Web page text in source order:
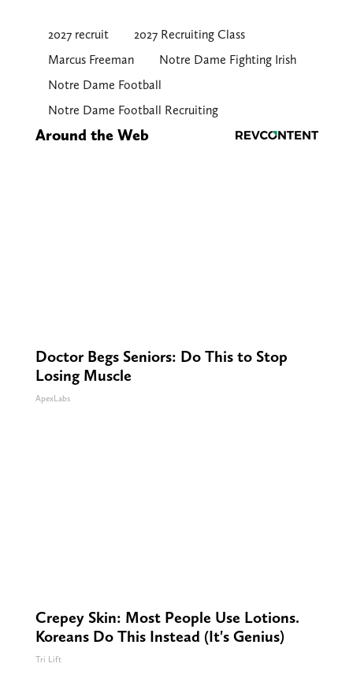
2027 recruit
2027 Recruiting Class
Marcus Freeman
Notre Dame Fighting Irish
Notre Dame Football
Notre Dame Football Recruiting
Around the Web
Doctor Begs Seniors: Do This to Stop
Losing Muscle
ApexLabs
Crepey Skin: Most People Use Lotions.
Koreans Do This Instead (It's Genius)
Tri Lift